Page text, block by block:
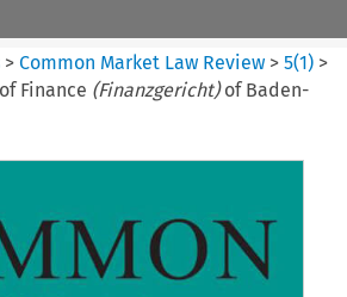
>Common Market Law Review >5(1) >
Finance (Finanzgericht)of Baden-